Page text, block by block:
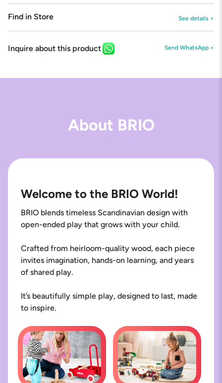
Find in Store See details >
Inquire about this product Send WhatsApp >
About BRIO
Welcome to the BRIO World!
BRIO blends timeless Scandinavian design with
open-ended play that grows with your child.
Crafted from heirloom-quality wood, each piece
invites imagination, hands-on learning, and years
of shared play.
It’s beautifully simple play, designed to last, made
to inspire.